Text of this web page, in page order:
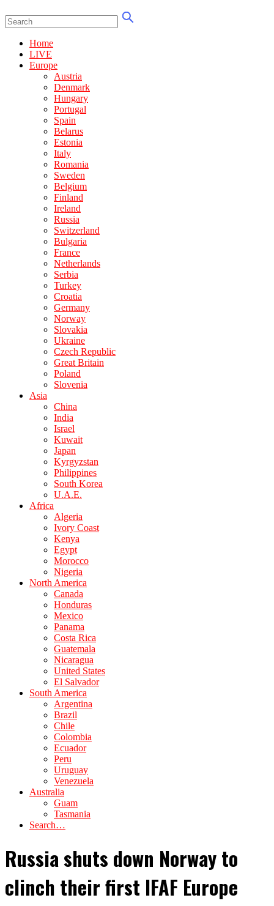
Home
LIVE
Europe
Austria
Denmark
Hungary
Portugal
Spain
Belarus
Estonia
Italy
Romania
Sweden
Belgium
Finland
Ireland
Russia
Switzerland
Bulgaria
France
Netherlands
Serbia
Turkey
Croatia
Germany
Norway
Slovakia
Ukraine
Czech Republic
Great Britain
Poland
Slovenia
Asia
China
India
Israel
Kuwait
Japan
Kyrgyzstan
Philippines
South Korea
U.A.E.
Africa
Algeria
Ivory Coast
Kenya
Egypt
Morocco
Nigeria
North America
Canada
Honduras
Mexico
Panama
Costa Rica
Guatemala
Nicaragua
United States
El Salvador
South America
Argentina
Brazil
Chile
Colombia
Ecuador
Peru
Uruguay
Venezuela
Australia
Guam
Tasmania
Search…
Russia shuts down Norway to
clinch their first IFAF Europe